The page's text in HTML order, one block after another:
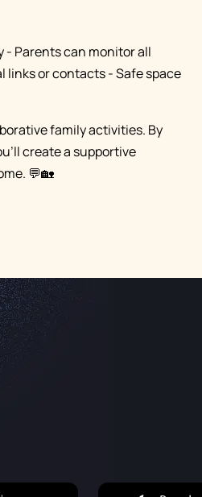
- Parents can monitor all
links or contacts - Safe space
family activities. By
create a supportive
💬🏡